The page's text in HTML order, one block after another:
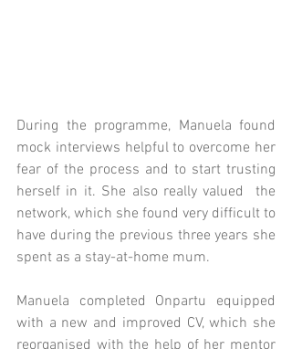
During the programme, Manuela found
mock interviews helpful to overcome her
fear of the process and to start trusting
herself in it. She also really valued  the
network, which she found very difficult to
have during the previous three years she
spent as a stay-at-home mum.
Manuela completed Onpartu equipped
with a new and improved CV, which she